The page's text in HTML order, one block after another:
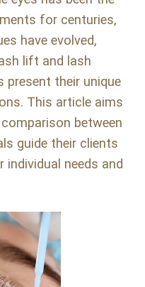
for centuries,
have evolved,
lift and lash
their unique
This article aims
between
guide their clients
needs and